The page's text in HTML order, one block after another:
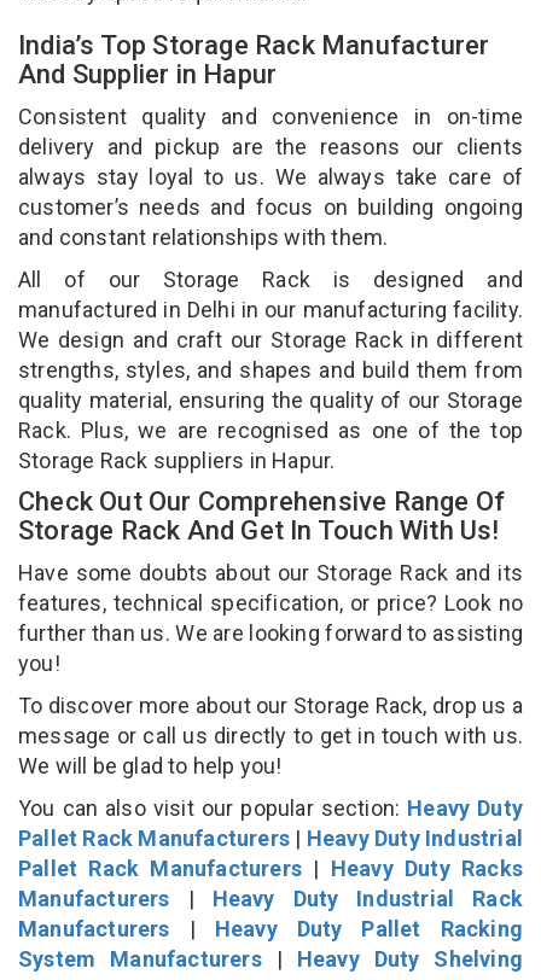
India’s Top Storage Rack Manufacturer
And Supplier in Hapur
Consistent quality and convenience in on-time
delivery and pickup are the reasons our clients
always stay loyal to us. We always take care of
customer’s needs and focus on building ongoing
and constant relationships with them.
All of our Storage Rack is designed and
manufactured in Delhi in our manufacturing facility.
We design and craft our Storage Rack in different
strengths, styles, and shapes and build them from
quality material, ensuring the quality of our Storage
Rack. Plus, we are recognised as one of the top
Storage Rack suppliers in Hapur.
Check Out Our Comprehensive Range Of
Storage Rack And Get In Touch With Us!
Have some doubts about our Storage Rack and its
features, technical specification, or price? Look no
further than us. We are looking forward to assisting
you!
To discover more about our Storage Rack, drop us a
message or call us directly to get in touch with us.
We will be glad to help you!
You can also visit our popular section: Heavy Duty
Pallet Rack Manufacturers | Heavy Duty Industrial
Pallet Rack Manufacturers | Heavy Duty Racks
Manufacturers | Heavy Duty Industrial Rack
Manufacturers | Heavy Duty Pallet Racking
System Manufacturers| Heavy Duty Shelving